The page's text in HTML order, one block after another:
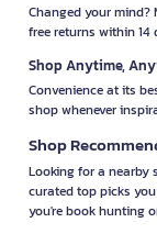
Changed your mind?
free returns within 14
Shop Anytime,
Convenience at its
shop whenever
Shop
Looking for a nearby
curated top picks
you're book hunting